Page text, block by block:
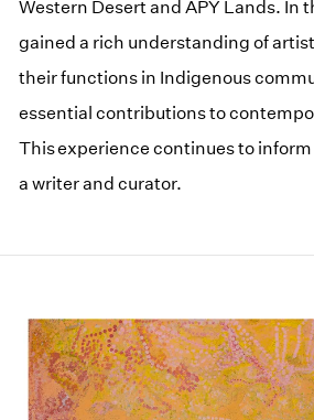
Western Desert and APY Lands. In
gained a rich understanding of
their functions in Indigenous
essential contributions to
This experience continues to
a writer and curator.